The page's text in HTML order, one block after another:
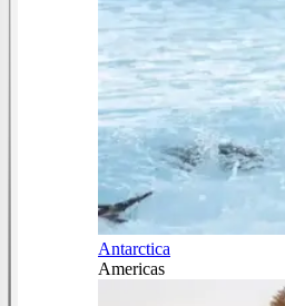
Antarctica
Americas